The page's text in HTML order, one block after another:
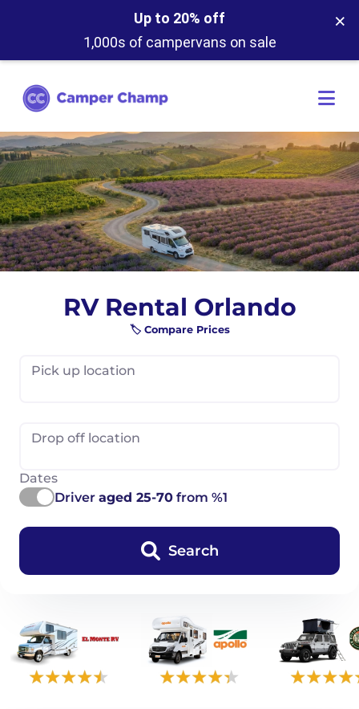
Up to 20% off
1,000s of campervans on sale
×
RV Rental Orlando
🏷️ Compare Prices
Pick up location
Drop off location
Dates
Driver aged 25-70 from %1
Search